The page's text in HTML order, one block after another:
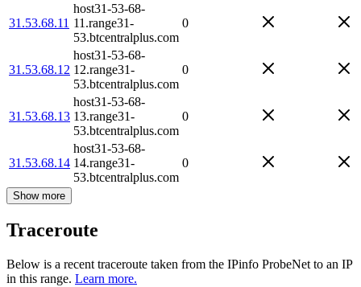
31.53.68.11
host31-53-68-
11.range31-
53.btcentralplus.com
0
31.53.68.12
host31-53-68-
12.range31-
53.btcentralplus.com
0
31.53.68.13
host31-53-68-
13.range31-
53.btcentralplus.com
0
31.53.68.14
host31-53-68-
14.range31-
53.btcentralplus.com
0
Show more
Traceroute
Below is a recent traceroute taken from the IPinfo ProbeNet to an IP
in this range. Learn more.